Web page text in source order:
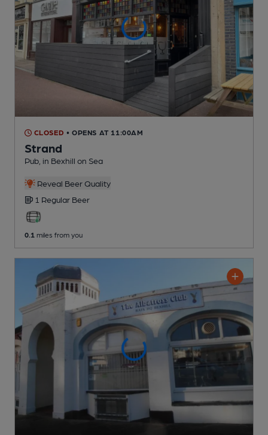
CLOSED • OPENS AT 11:00AM
Strand
Pub , in Bexhill on Sea
Reveal Beer Quality
1 Regular Beer
0.1 miles from you